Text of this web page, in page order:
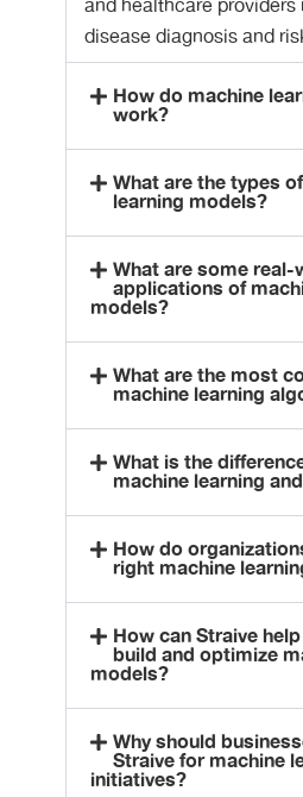
and healthcare
disease diagnosis and
How do machine
work?
What are the types
learning models?
What are some real-
applications of
models?
What are the most
machine learning
What is the
machine learning
How do
right machine
How can Straive
build and optimize
models?
Why should
Straive for machine
initiatives?